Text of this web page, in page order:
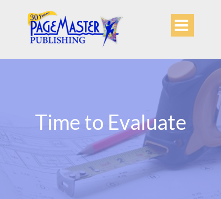

Time to Evaluate